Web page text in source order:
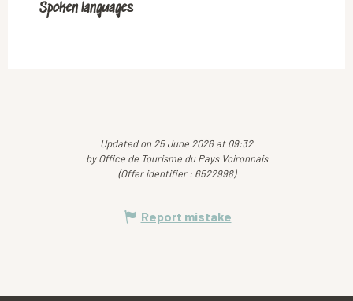
Spoken languages
Spoken languages
Updated on 25 June 2026 at 09:32
by Office de Tourisme du Pays Voironnais
(Offer identifier : 6522998)
Report mistake